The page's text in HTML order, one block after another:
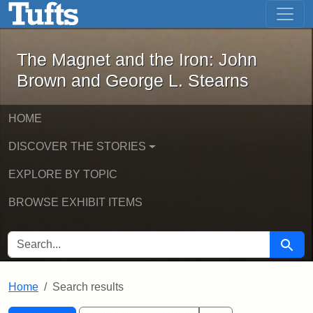
Skip to main content Skip to first result
The Magnet and the Iron: John
The Magnet and the Iron: John
Brown and George L. Stearns
HOME
DISCOVER THE STORIES
EXPLORE BY TOPIC
BROWSE EXHIBIT ITEMS
SEARCH FOR Search
Home Search results